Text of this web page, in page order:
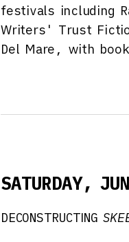
festivals including
Writers' Trust
Del Mare, with
SATURDAY,
DECONSTRUCTING